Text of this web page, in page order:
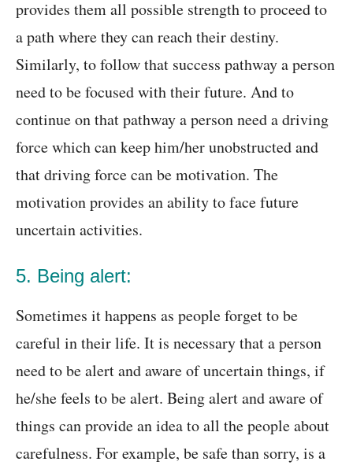
provides them all possible strength to proceed to
a path where they can reach their destiny.
Similarly, to follow that success pathway a person
need to be focused with their future. And to
continue on that pathway a person need a driving
force which can keep him/her unobstructed and
that driving force can be motivation. The
motivation provides an ability to face future
uncertain activities.
5. Being alert:
Sometimes it happens as people forget to be
careful in their life. It is necessary that a person
need to be alert and aware of uncertain things, if
he/she feels to be alert. Being alert and aware of
things can provide an idea to all the people about
carefulness. For example, be safe than sorry, is a